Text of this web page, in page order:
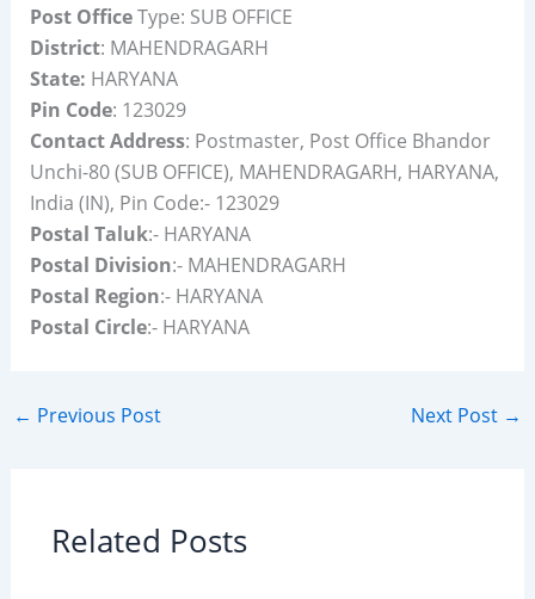
Post OfficeType: SUB OFFICE
District: MAHENDRAGARH
State: HARYANA
Pin Code: 123029
Contact Address: Postmaster, Post Office Bhandor
Unchi-80 (SUB OFFICE), MAHENDRAGARH, HARYANA,
India (IN), Pin Code:- 123029
Postal Taluk:- HARYANA
Postal Division:- MAHENDRAGARH
Postal Region:- HARYANA
Postal Circle:- HARYANA
← Previous Post Next Post →
Related Posts